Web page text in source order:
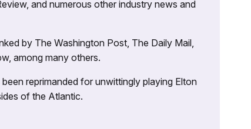
and numerous other industry news and
by The Washington Post, The Daily Mail,
among many others.
reprimanded for unwittingly playing Elton
of the Atlantic.